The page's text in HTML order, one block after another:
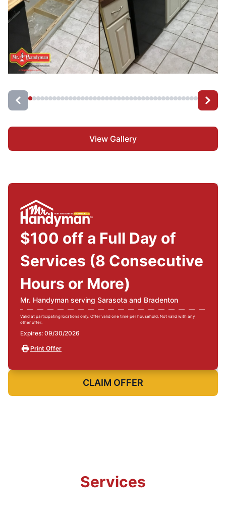
View Gallery
$100 off a Full Day of
Services (8 Consecutive
Hours or More)
Mr. Handyman serving Sarasota and Bradenton
Valid at participating locations only. Offer valid one time per household. Not valid with any
other offer.
Expires: 09/30/2026
Print Offer
CLAIM OFFER
Services